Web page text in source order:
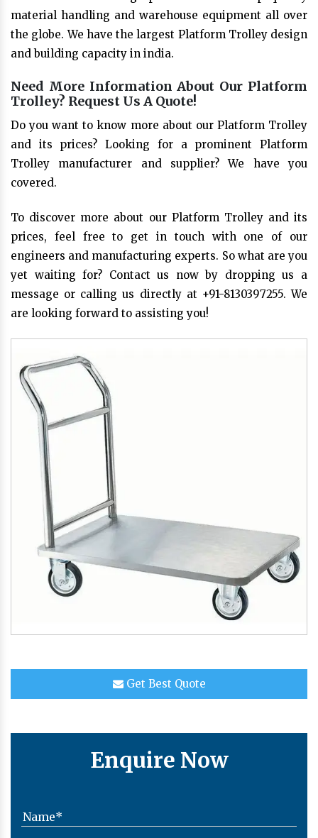
material handling and warehouse equipment all over
the globe. We have the largest Platform Trolley design
and building capacity in india.
Need More Information About Our Platform
Trolley? Request Us A Quote!
Do you want to know more about our Platform Trolley
and its prices? Looking for a prominent Platform
Trolley manufacturer and supplier? We have you
covered.
To discover more about our Platform Trolley and its
prices, feel free to get in touch with one of our
engineers and manufacturing experts. So what are you
yet waiting for? Contact us now by dropping us a
message or calling us directly at +91-8130397255. We
are looking forward to assisting you!
Get Best Quote
Enquire Now